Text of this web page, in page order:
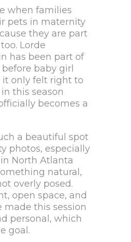
when families
pets in maternity
they are part
Lorde
has been part of
baby girl
it only felt right to
this season
becomes a
a beautiful spot
photos, especially
North Atlanta
natural,
overly posed.
open space, and
made this session
personal, which
goal.